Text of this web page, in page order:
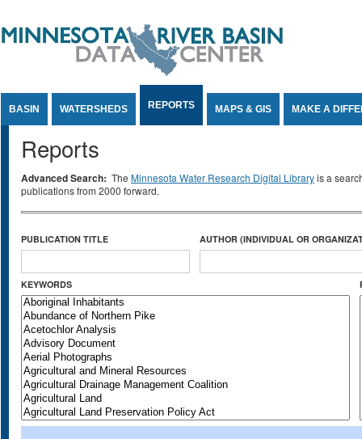
BASIN WATERSHEDS REPORTS MAPS & GIS MAKE A
Reports
Advanced Search: The Minnesota Water Research Digital Libraryis a
publications from 2000 forward.
PUBLICATION TITLE AUTHOR (INDIVIDUAL OR
KEYWORDS